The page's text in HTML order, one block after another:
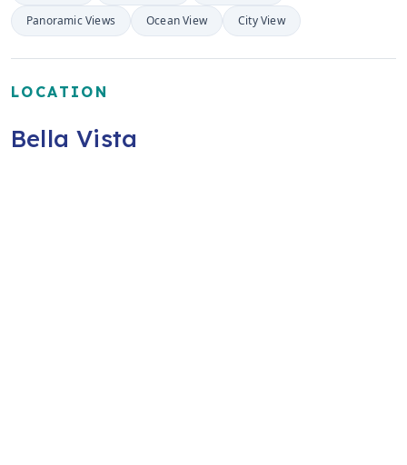
Panoramic Views
Ocean View City View
LOCATION
Bella Vista